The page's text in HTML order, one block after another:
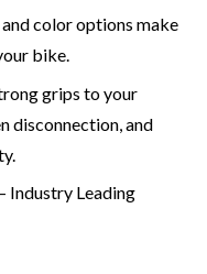
color options make
bike.
grips to your
disconnection, and
Industry Leading